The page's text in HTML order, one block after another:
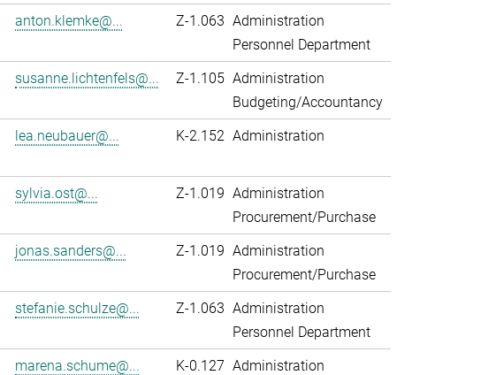
anton.klemke@... Z-1.063 Administration
Personnel Department
susanne.lichtenfels@... Z-1.105 Administration
Budgeting/Accountancy
lea.neubauer@... K-2.152 Administration
sylvia.ost@... Z-1.019 Administration
Procurement/Purchase
jonas.sanders@... Z-1.019 Administration
Procurement/Purchase
stefanie.schulze@... Z-1.063 Administration
Personnel Department
marena.schume@... K-0.127 Administration